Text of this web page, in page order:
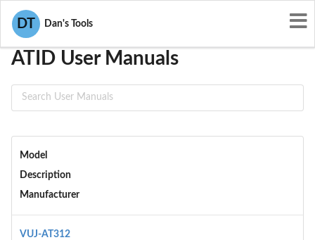
DT Dan's Tools
User Manuals
ATID User Manuals
Model
Description
Manufacturer
VUJ-AT312